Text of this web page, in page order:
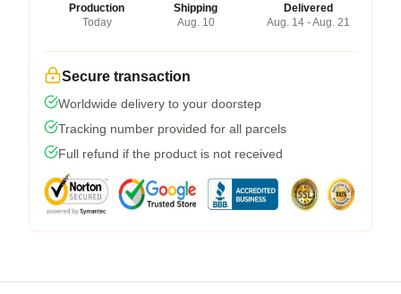
Production
Today
Shipping
Aug. 10
Delivered
Aug. 14 - Aug. 21
Secure transaction
Worldwide delivery to your doorstep
Tracking number provided for all parcels
Full refund if the product is not received